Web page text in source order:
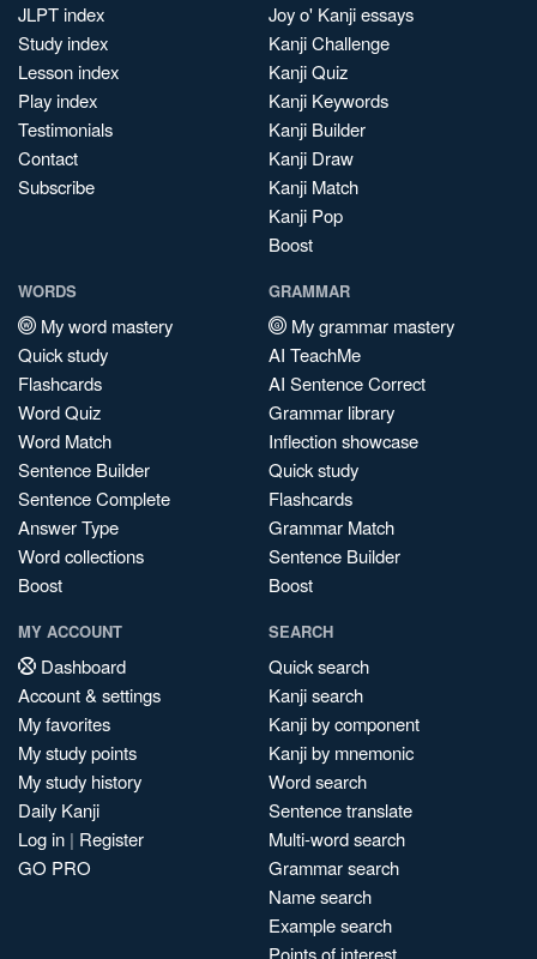
JLPT index
Study index
Lesson index
Play index
Testimonials
Contact
Subscribe
Joy o' Kanji essays
Kanji Challenge
Kanji Quiz
Kanji Keywords
Kanji Builder
Kanji Draw
Kanji Match
Kanji Pop
Boost
WORDS
My word mastery
Quick study
Flashcards
Word Quiz
Word Match
Sentence Builder
Sentence Complete
Answer Type
Word collections
Boost
GRAMMAR
My grammar mastery
AI TeachMe
AI Sentence Correct
Grammar library
Inflection showcase
Quick study
Flashcards
Grammar Match
Sentence Builder
Boost
MY ACCOUNT
Dashboard
Account & settings
My favorites
My study points
My study history
Daily Kanji
Log in | Register
GO PRO
SEARCH
Quick search
Kanji search
Kanji by component
Kanji by mnemonic
Word search
Sentence translate
Multi-word search
Grammar search
Name search
Example search
Points of interest